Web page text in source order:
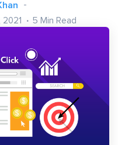
5 Min Read